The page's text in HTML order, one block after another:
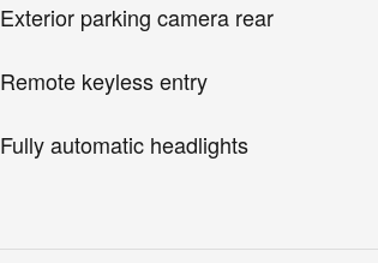
Exterior parking camera rear
Remote keyless entry
Fully automatic headlights